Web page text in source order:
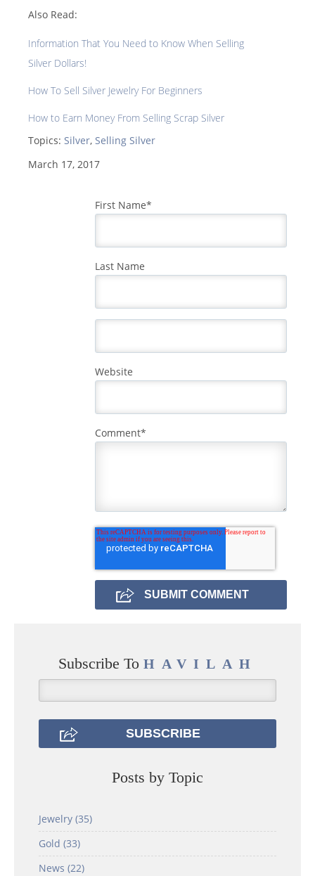
Also Read:
Information That You Need to Know When Selling
Silver Dollars!
How To Sell Silver Jewelry For Beginners
How to Earn Money From Selling Scrap Silver
Topics: Silver, Selling Silver
March 17, 2017
First Name*
Last Name
Website
Comment*
Subscribe To HAVILAH
Posts by Topic
Jewelry (35)
Gold (33)
News (22)